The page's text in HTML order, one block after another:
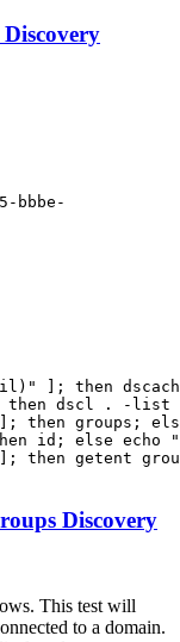
bbbe-
]; then
then dscl . -list
then groups ;
id ; else echo
then getent
Discovery
This test will
to a domain.